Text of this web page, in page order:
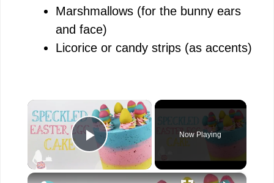
Marshmallows (for the bunny ears
and face)
Licorice or candy strips (as accents)
×
Play Video
Now Playing
×